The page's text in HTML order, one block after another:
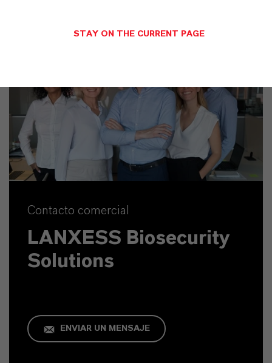
Contacto comercial
LANXESS Biosecurity
Solutions
ENVIAR UN MENSAJE
STAY ON THE CURRENT PAGE